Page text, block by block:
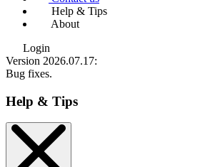
Help & Tips
About
Login
Version 2026.07.17:
Bug fixes.
Help & Tips